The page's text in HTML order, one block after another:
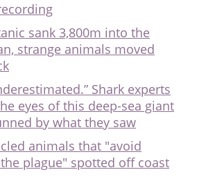
sank 3,800m into the
strange animals moved
Shark experts
eyes of this deep-sea giant
by what they saw
animals that "avoid
plague" spotted off coast